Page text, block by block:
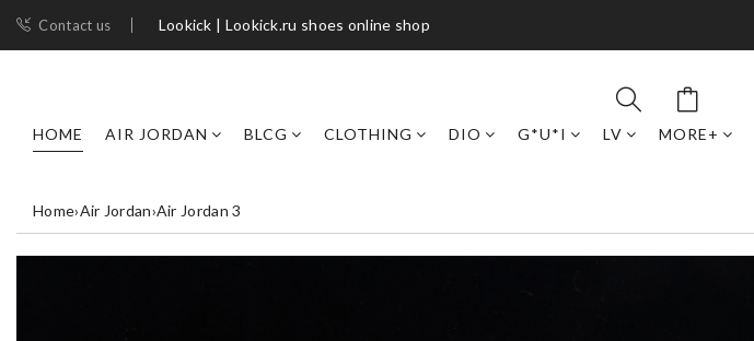
Contact us Lookick | Lookick.ru shoes online shop
HOME AIR JORDAN BLCG CLOTHING DIO G*U*I LV MORE+
Home›Air Jordan›Air Jordan 3